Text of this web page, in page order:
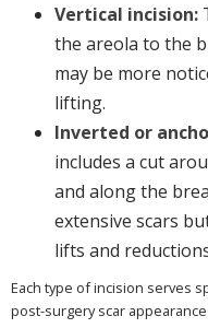
Vertical incision:
the areola to the
may be more
lifting.
Inverted or
includes a cut
and along the
extensive scars
lifts and
Each type of incision serves
post-surgery scar